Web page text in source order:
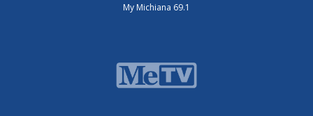
My Michiana 69.1